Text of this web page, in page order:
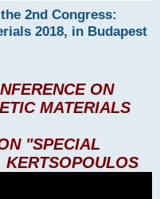
2nd Congress:
2018, in Budapest
ON
MATERIALS
"SPECIAL